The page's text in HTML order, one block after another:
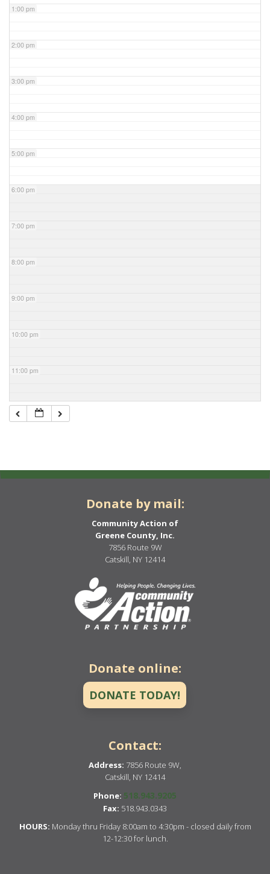
1:00 pm
2:00 pm
3:00 pm
4:00 pm
5:00 pm
6:00 pm
7:00 pm
8:00 pm
9:00 pm
10:00 pm
11:00 pm
Donate by mail:
Community Action of
Greene County, Inc.
7856 Route 9W
Catskill, NY 12414
Donate online:
DONATE TODAY!
Contact:
Address: 7856 Route 9W,
Catskill, NY 12414
Phone: 518.943.9205
Fax: 518.943.0343
HOURS: Monday thru Friday 8:00am to 4:30pm - closed daily from
12-12:30 for lunch.